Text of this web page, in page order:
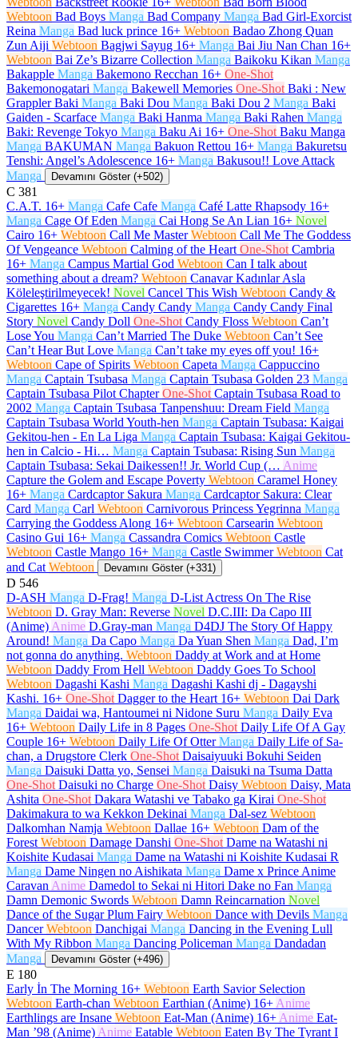
Webtoon Bad Boys Manga Bad Company Manga Bad Girl-Exorcist
Reina Manga Bad luck prince 16+ Webtoon Badao Zhong Quan
Zun Aiji Webtoon Bagjwi Sayug 16+ Manga Bai Jiu Nan Chan 16+
Webtoon Bai Ze’s Bizarre Collection Manga Baikoku Kikan Manga
Bakapple Manga Bakemono Recchan 16+ One-Shot
Bakemonogatari Manga Bakewell Memories One-Shot Baki : New
Grappler Baki Manga Baki Dou Manga Baki Dou 2 Manga Baki
Gaiden - Scarface Manga Baki Hanma Manga Baki Rahen Manga
Baki: Revenge Tokyo Manga Baku Ai 16+ One-Shot Baku Manga
Manga BAKUMAN Manga Bakuon Rettou 16+ Manga Bakuretsu
Tenshi: Angel’s Adolescence 16+ Manga Bakusou!! Love Attack
Manga
Devamını Göster (+502)
C 381
C.A.T. 16+ Manga Cafe Cafe Manga Café Latte Rhapsody 16+
Manga Cage Of Eden Manga Cai Hong Se An Lian 16+ Novel
Cairo 16+ Webtoon Call Me Master Webtoon Call Me The Goddess
Of Vengeance Webtoon Calming of the Heart One-Shot Cambria
16+ Manga Campus Martial God Webtoon Can I talk about
something about a dream? Webtoon Canavar Kadınlar Asla
Köleleştirilmeyecek! Novel Cancel This Wish Webtoon Candy &
Cigarettes 16+ Manga Candy Candy Manga Candy Candy Final
Story Novel Candy Doll One-Shot Candy Floss Webtoon Can’t
Lose You Manga Can’t Married The Duke Webtoon Can’t See
Can’t Hear But Love Manga Can’t take my eyes off you! 16+
Webtoon Cape of Spirits Webtoon Capeta Manga Cappuccino
Manga Captain Tsubasa Manga Captain Tsubasa Golden 23 Manga
Captain Tsubasa Pilot Chapter One-Shot Captain Tsubasa Road to
2002 Manga Captain Tsubasa Tanpenshuu: Dream Field Manga
Captain Tsubasa World Youth-hen Manga Captain Tsubasa: Kaigai
Gekitou-hen - En La Liga Manga Captain Tsubasa: Kaigai Gekitou-
hen in Calcio - Hi… Manga Captain Tsubasa: Rising Sun Manga
Captain Tsubasa: Sekai Daikessen!! Jr. World Cup (… Anime
Capture the Golem and Escape Poverty Webtoon Caramel Honey
16+ Manga Cardcaptor Sakura Manga Cardcaptor Sakura: Clear
Card Manga Carl Webtoon Carnivorous Princess Yegrinna Manga
Carrying the Goddess Along 16+ Webtoon Carsearin Webtoon
Casino Gui 16+ Manga Cassandra Comics Webtoon Castle
Webtoon Castle Mango 16+ Manga Castle Swimmer Webtoon Cat
and Cat Webtoon Devamını Göster (+331)
D 546
D-ASH Manga D-Frag! Manga D-List Actress On The Rise
Webtoon D. Gray Man: Reverse Novel D.C.III: Da Capo III
(Anime) Anime D.Gray-man Manga D4DJ The Story Of Happy
Around! Manga Da Capo Manga Da Yuan Shen Manga Dad, I’m
not gonna do anything. Webtoon Daddy at Work and at Home
Webtoon Daddy From Hell Webtoon Daddy Goes To School
Webtoon Dagashi Kashi Manga Dagashi Kashi dj - Dagayshi
Kashi. 16+ One-Shot Dagger to the Heart 16+ Webtoon Dai Dark
Manga Daidai wa, Hantoumei ni Nidone Suru Manga Daily Eva
16+ Webtoon Daily Life in 8 Pages One-Shot Daily Life Of A Gay
Couple 16+ Webtoon Daily Life Of Otter Manga Daily Life of Sa-
chan, a Drugstore Clerk One-Shot Daisaiyuuki Bokuhi Seiden
Manga Daisuki Datta yo, Sensei Manga Daisuki na Tsuma Datta
One-Shot Daisuki no Charge One-Shot Daisy Webtoon Daisy, Mata
Ashita One-Shot Dakara Watashi ve Tabako ga Kirai One-Shot
Dakimakura to wa Kekkon Dekinai Manga Dal-sez Webtoon
Dalkomhan Namja Webtoon Dallae 16+ Webtoon Dam of the
Forest Webtoon Damage Danshi One-Shot Dame na Watashi ni
Koishite Kudasai Manga Dame na Watashi ni Koishite Kudasai R
Manga Dame Ningen no Aishikata Manga Dame x Prince Anime
Caravan Anime Damedol to Sekai ni Hitori Dake no Fan Manga
Damn Demonic Swords Webtoon Damn Reincarnation Novel
Dance of the Sugar Plum Fairy Webtoon Dance with Devils Manga
Dancer Webtoon Danchigai Manga Dancing in the Evening Lull
With My Ribbon Manga Dancing Policeman Manga Dandadan
Manga
Devamını Göster (+496)
E 180
Early İn The Morning 16+ Webtoon Earth Savior Selection
Webtoon Earth-chan Webtoon Earthian (Anime) 16+ Anime
Earthlings are Insane Webtoon Eat-Man (Anime) 16+ Anime Eat-
Man ’98 (Anime) Anime Eatable Webtoon Eaten By The Tyrant I